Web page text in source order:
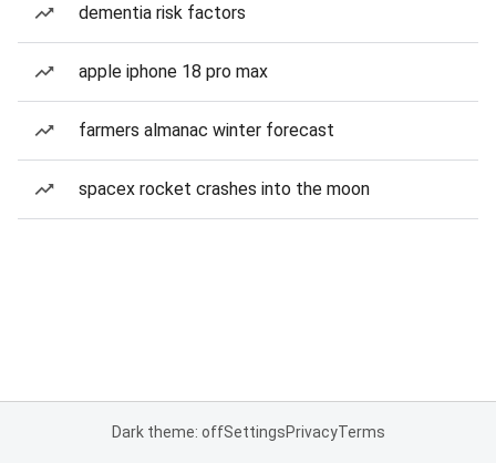
dementia risk factors
apple iphone 18 pro max
farmers almanac winter forecast
spacex rocket crashes into the moon
Dark theme: offSettingsPrivacyTerms